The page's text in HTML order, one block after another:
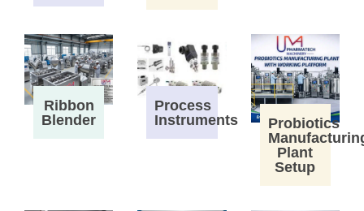
Ribbon
Blender
Process
Instruments
Probiotics
Plant
Setup